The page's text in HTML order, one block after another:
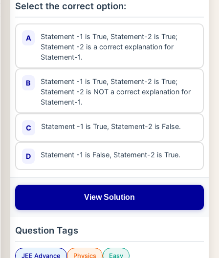
Select the correct option:
A
Statement -1 is True, Statement-2 is True;
Statement -2 is a correct explanation for
Statement-1.
B
Statement -1 is True, Statement-2 is True;
Statement -2 is NOT a correct explanation for
Statement-1.
C Statement -1 is True, Statement-2 is False.
D Statement -1 is False, Statement-2 is True.
View Solution
Question Tags
JEE Advance Physics Easy